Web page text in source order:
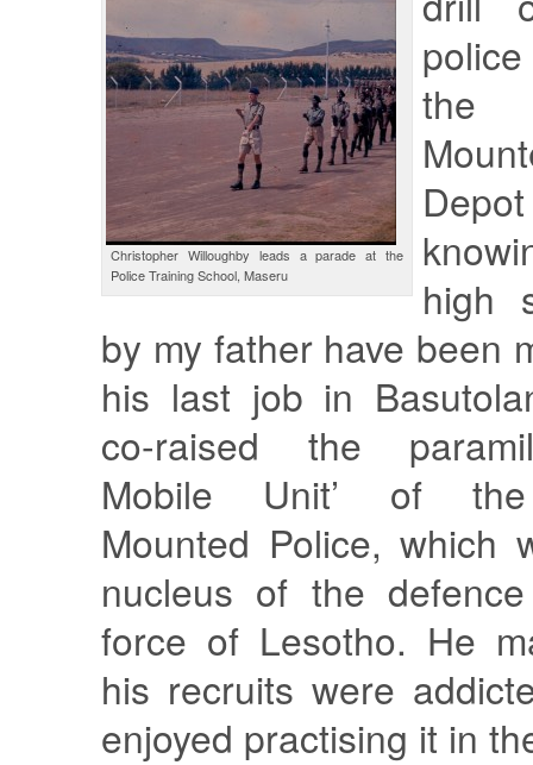
Christopher Willoughby leads a parade at the
Police Training School, Maseru
the
high
by my father have been
his last job in
co-raised the
Mobile Unit’ of the
Mounted Police, which
nucleus of the
force of Lesotho. He
his recruits were
enjoyed practising it in